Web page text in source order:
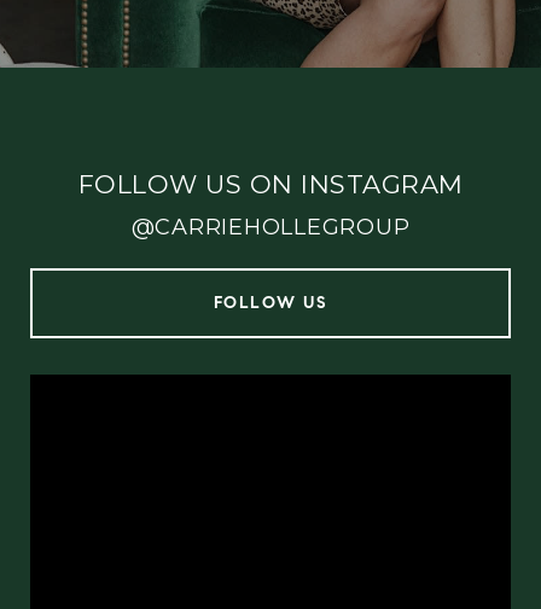
FOLLOW US ON INSTAGRAM
@CARRIEHOLLEGROUP
FOLLOW US